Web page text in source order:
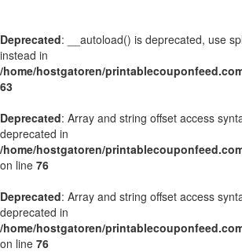
Deprecated: __autoload() is deprecated, use
instead in
/home/hostgatoren/
63
Deprecated: Array and string offset access
deprecated in
/home/hostgatoren/
on line 76
Deprecated: Array and string offset access
deprecated in
/home/hostgatoren/
on line 76